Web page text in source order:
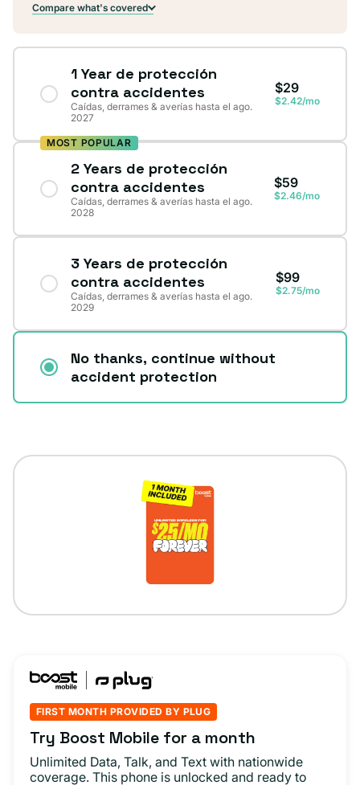
Compare what's covered
1 Year de protección
contra accidentes
Caídas, derrames & averías hasta el ago.
2027
$29
$2.42/mo
MOST POPULAR
2 Years de protección
contra accidentes
Caídas, derrames & averías hasta el ago.
2028
$59
$2.46/mo
3 Years de protección
contra accidentes
Caídas, derrames & averías hasta el ago.
2029
$99
$2.75/mo
No thanks, continue without
accident protection
FIRST MONTH PROVIDED BY PLUG
Try Boost Mobile for a month
Unlimited Data, Talk, and Text with nationwide
coverage. This phone is unlocked and ready to